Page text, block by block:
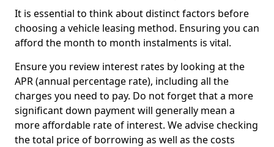
It is essential to think about distinct factors before
choosing a vehicle leasing method. Ensuring you can
afford the month to month instalments is vital.
Ensure you review interest rates by looking at the
APR (annual percentage rate), including all the
charges you need to pay. Do not forget that a more
significant down payment will generally mean a
more affordable rate of interest. We advise checking
the total price of borrowing as well as the costs